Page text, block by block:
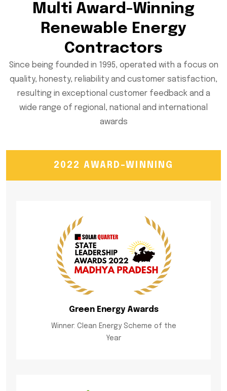
Multi Award-Winning
Renewable Energy
Contractors
Since being founded in 1995, operated with a focus on
quality, honesty, reliability and customer satisfaction,
resulting in exceptional customer feedback and a
wide range of regional, national and international
awards
2022 AWARD-WINNING
Green Energy Awards
Winner: Clean Energy Scheme of the
Year